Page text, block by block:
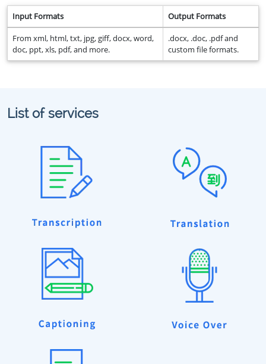
Input Formats Output Formats
From xml, html, txt, jpg, giff, docx, word,
doc, ppt, xls, pdf, and more.
.docx, .doc, .pdf and
custom file formats.
List of services